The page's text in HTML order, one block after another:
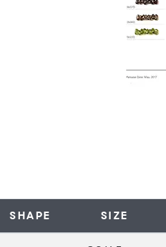
SHAPE SIZE